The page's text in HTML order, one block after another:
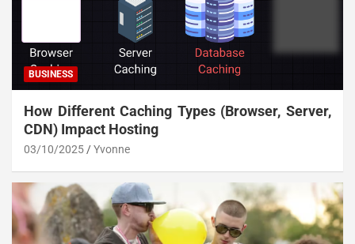
BUSINESS
How Different Caching Types (Browser, Server,
CDN) Impact Hosting
03/10/2025 Yvonne